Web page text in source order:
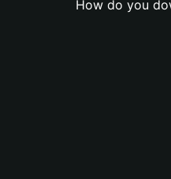
How do you